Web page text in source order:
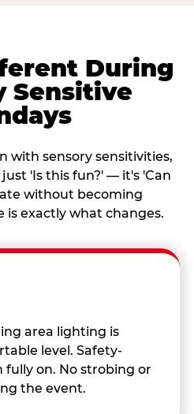
During
Sensitive
with sensory sensitivities,
'Is this fun?' — it's 'Can
without becoming
is exactly what changes.
area lighting is
level. Safety-
on. No strobing or
the event.